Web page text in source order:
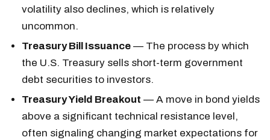
volatility also declines, which is relatively
uncommon.
Treasury Bill Issuance — The process by which
the U.S. Treasury sells short-term government
debt securities to investors.
Treasury Yield Breakout — A move in bond yields
above a significant technical resistance level,
often signaling changing market expectations for